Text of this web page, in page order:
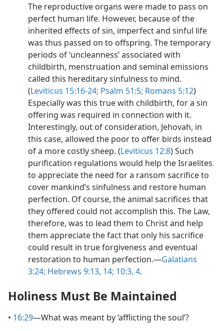
The reproductive organs were made to pass on
perfect human life. However, because of the
inherited effects of sin, imperfect and sinful life
was thus passed on to offspring. The temporary
periods of ‘uncleanness’ associated with
childbirth, menstruation and seminal emissions
called this hereditary sinfulness to mind.
(Leviticus 15:16-24; Psalm 51:5; Romans 5:12)
Especially was this true with childbirth, for a sin
offering was required in connection with it.
Interestingly, out of consideration, Jehovah, in
this case, allowed the poor to offer birds instead
of a more costly sheep. (Leviticus 12:8) Such
purification regulations would help the Israelites
to appreciate the need for a ransom sacrifice to
cover mankind’s sinfulness and restore human
perfection. Of course, the animal sacrifices that
they offered could not accomplish this. The Law,
therefore, was to lead them to Christ and help
them appreciate the fact that only his sacrifice
could result in true forgiveness and eventual
restoration to human perfection.​—Galatians
3:24; Hebrews 9:13, 14; 10:3, 4.
Holiness Must Be Maintained
• 16:29​—What was meant by ‘afflicting the soul’?